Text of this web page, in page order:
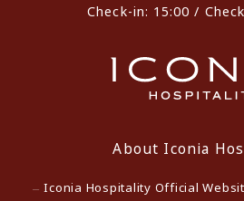
Check-in: 15:00 /
About Iconia
Iconia Hospitality Official